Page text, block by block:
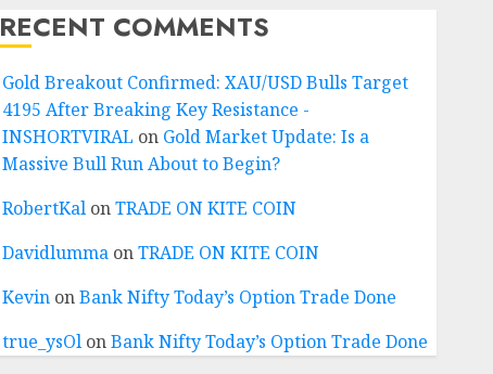
RECENT COMMENTS
Gold Breakout Confirmed: XAU/USD Bulls Target
4195 After Breaking Key Resistance -
INSHORTVIRAL on Gold Market Update: Is a
Massive Bull Run About to Begin?
RobertKalonTRADE ON KITE COIN
DavidlummaonTRADE ON KITE COIN
KevinonBank Nifty Today’s Option Trade Done
true_ysOlonBank Nifty Today’s Option Trade Done